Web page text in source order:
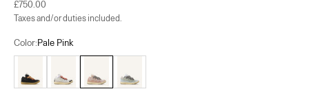
Sale price
£750.00
Taxes and/or duties included.
Color:Pale Pink